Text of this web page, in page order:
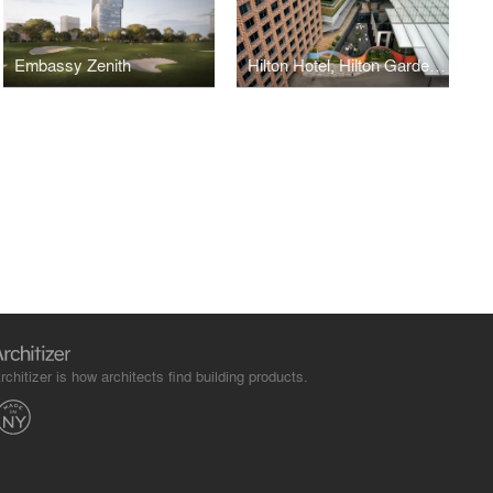
Embassy Zenith Hilton Hotel, Hilton Garden Inn, and Convention Centre at Embassy Manyata Business Park
is how architects find building products.